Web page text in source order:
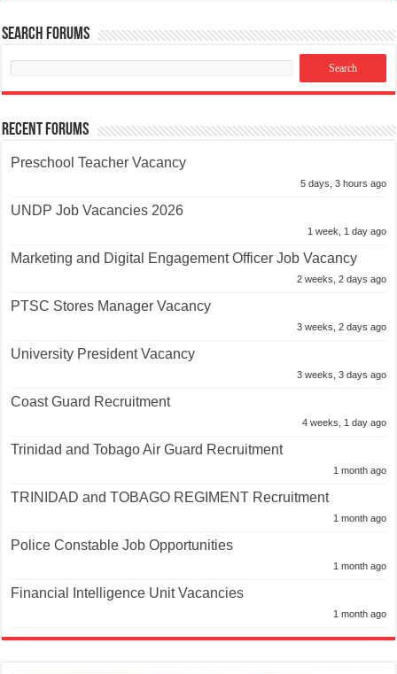
Search Forums
Recent Forums
Preschool Teacher Vacancy
5 days, 3 hours ago
UNDP Job Vacancies 2026
1 week, 1 day ago
Marketing and Digital Engagement Officer Job Vacancy
2 weeks, 2 days ago
PTSC Stores Manager Vacancy
3 weeks, 2 days ago
University President Vacancy
3 weeks, 3 days ago
Coast Guard Recruitment
4 weeks, 1 day ago
Trinidad and Tobago Air Guard Recruitment
1 month ago
TRINIDAD and TOBAGO REGIMENT Recruitment
1 month ago
Police Constable Job Opportunities
1 month ago
Financial Intelligence Unit Vacancies
1 month ago